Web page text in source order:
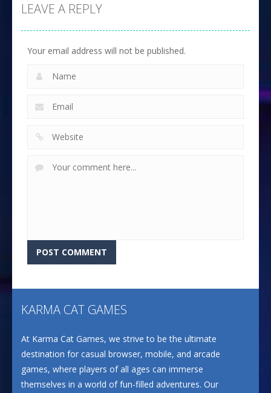
LEAVE A REPLY
Your email address will not be published.
KARMA CAT GAMES
At Karma Cat Games, we strive to be the ultimate
destination for casual browser, mobile, and arcade
games, where players of all ages can immerse
themselves in a world of fun-filled adventures. Our